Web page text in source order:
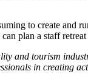
to create and
plan a staff
and tourism
in creating